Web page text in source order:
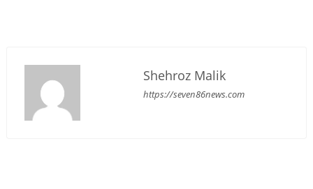
Shehroz Malik
https://seven86news.com